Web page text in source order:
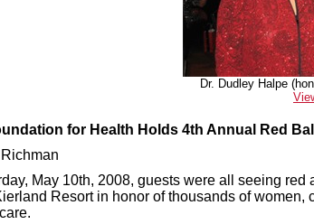
Dr. Dudley Halpe
for Health Holds 4th Annual Red
May 10th, 2008, guests were all seeing
Resort in honor of thousands of